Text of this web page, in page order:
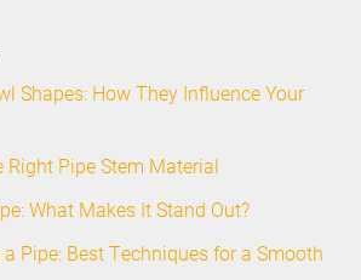
Shapes: How They Influence Your
Right Pipe Stem Material
What Makes It Stand Out?
Pipe: Best Techniques for a Smooth